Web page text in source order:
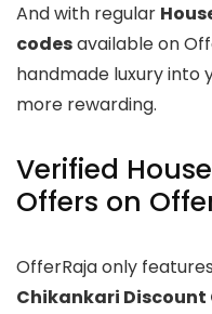
And with regular
codesavailable on
handmade luxury into
more rewarding.
Verified
Offers on
OfferRaja only
Chikankari Discount